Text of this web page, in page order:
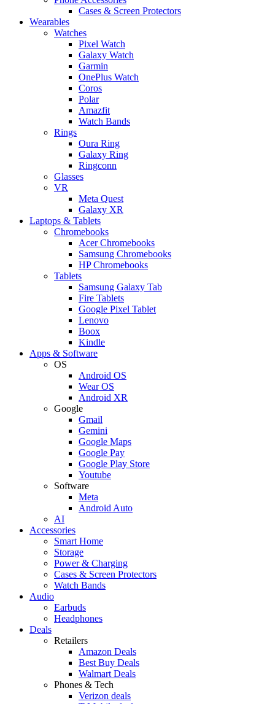
Cases & Screen Protectors
Wearables
Watches
Pixel Watch
Galaxy Watch
Garmin
OnePlus Watch
Coros
Polar
Amazfit
Watch Bands
Rings
Oura Ring
Galaxy Ring
Ringconn
Glasses
VR
Meta Quest
Galaxy XR
Laptops & Tablets
Chromebooks
Acer Chromebooks
Samsung Chromebooks
HP Chromebooks
Tablets
Samsung Galaxy Tab
Fire Tablets
Google Pixel Tablet
Lenovo
Boox
Kindle
Apps & Software
OS
Android OS
Wear OS
Android XR
Google
Gmail
Gemini
Google Maps
Google Pay
Google Play Store
Youtube
Software
Meta
Android Auto
AI
Accessories
Smart Home
Storage
Power & Charging
Cases & Screen Protectors
Watch Bands
Audio
Earbuds
Headphones
Deals
Retailers
Amazon Deals
Best Buy Deals
Walmart Deals
Phones & Tech
Verizon deals